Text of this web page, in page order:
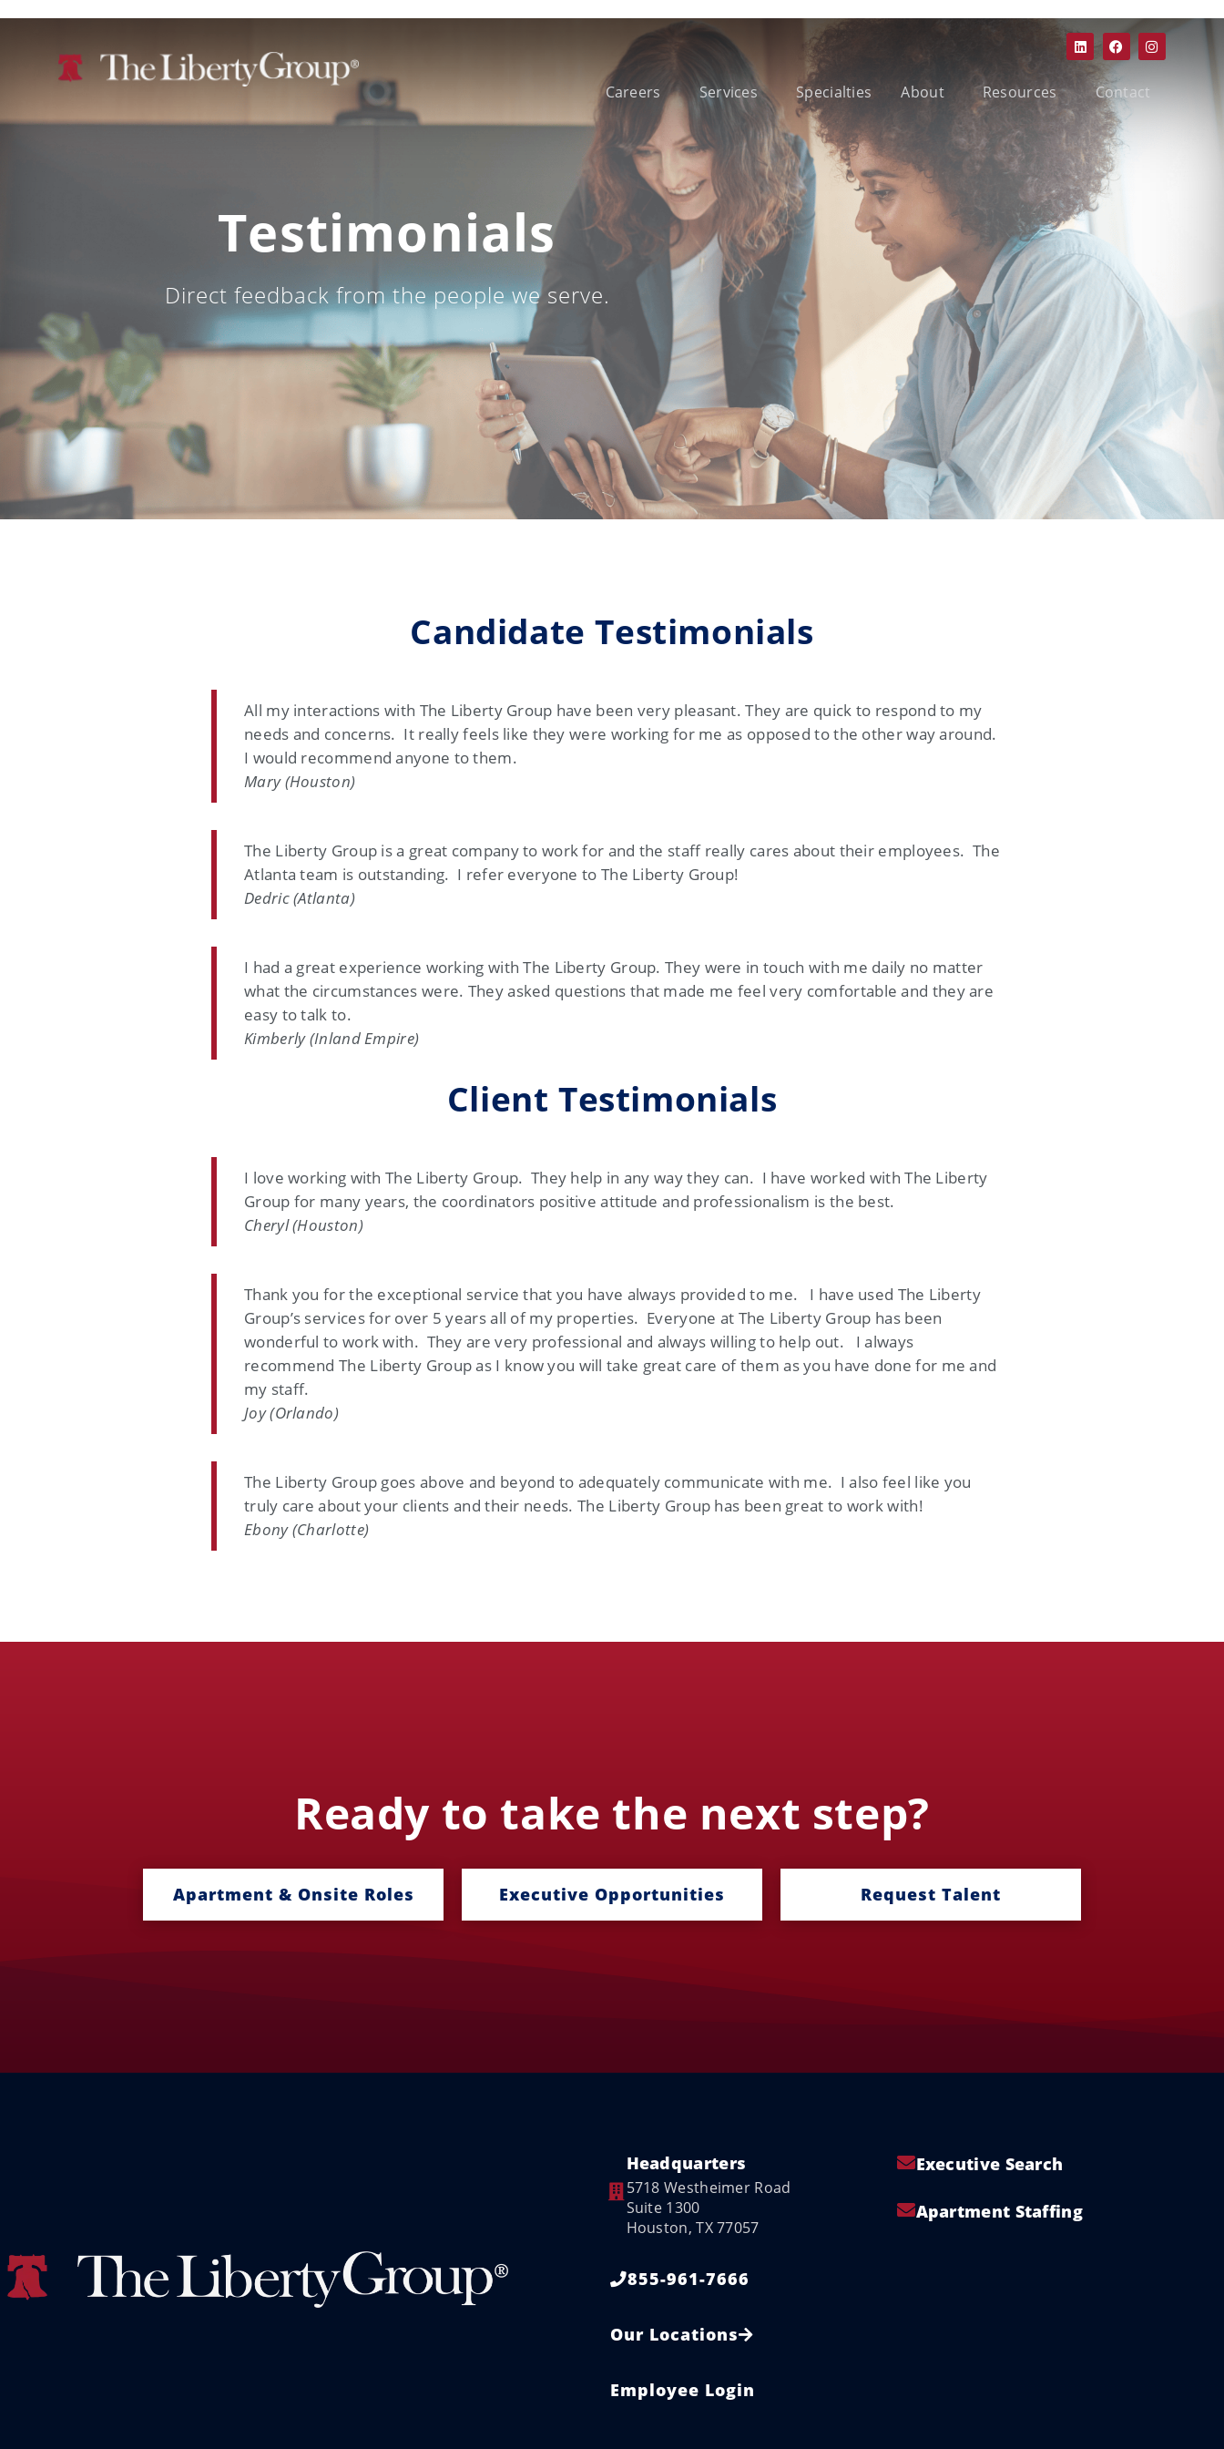
Careers Services Specialties About Resources Contact
Testimonials
Direct feedback from the people we serve.
Candidate Testimonials
All my interactions with The Liberty Group have been very pleasant. They are quick to respond to my
needs and concerns. It really feels like they were working for me as opposed to the other way around.
I would recommend anyone to them.
Mary (Houston)
The Liberty Group is a great company to work for and the staff really cares about their employees. The
Atlanta team is outstanding. I refer everyone to The Liberty Group!
Dedric (Atlanta)
I had a great experience working with The Liberty Group. They were in touch with me daily no matter
what the circumstances were. They asked questions that made me feel very comfortable and they are
easy to talk to.
Kimberly (Inland Empire)
Client Testimonials
I love working with The Liberty Group. They help in any way they can. I have worked with The Liberty
Group for many years, the coordinators positive attitude and professionalism is the best.
Cheryl (Houston)
Thank you for the exceptional service that you have always provided to me. I have used The Liberty
Group’s services for over 5 years all of my properties. Everyone at The Liberty Group has been
wonderful to work with. They are very professional and always willing to help out. I always
recommend The Liberty Group as I know you will take great care of them as you have done for me and
my staff.
Joy (Orlando)
The Liberty Group goes above and beyond to adequately communicate with me. I also feel like you
truly care about your clients and their needs. The Liberty Group has been great to work with!
Ebony (Charlotte)
Ready to take the next step?
Apartment & Onsite Roles Executive Opportunities Request Talent
Headquarters
5718 Westheimer Road
Suite 1300
Houston, TX 77057
855-961-7666
Our Locations
Employee Login
Executive Search
Apartment Staffing